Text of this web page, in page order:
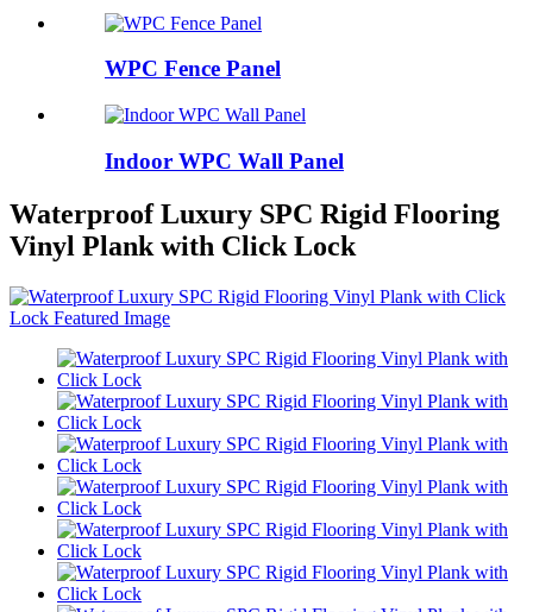
WPC Fence Panel
Indoor WPC Wall Panel
Waterproof Luxury SPC Rigid Flooring
Vinyl Plank with Click Lock